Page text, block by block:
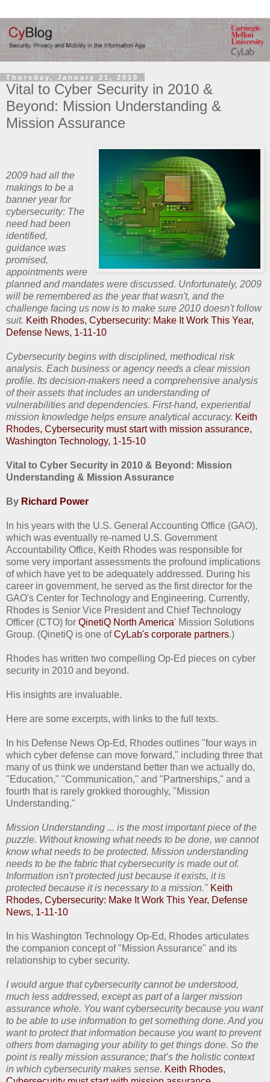
Thursday, January 21, 2010
Vital to Cyber Security in 2010 &
Beyond: Mission Understanding &
Mission Assurance
2009 had all the
makings to be a
banner year for
cybersecurity: The
need had been
identified,
guidance was
promised,
appointments were
planned and mandates were discussed. Unfortunately, 2009
will be remembered as the year that wasn't, and the
challenge facing us now is to make sure 2010 doesn't follow
suit. Keith Rhodes, Cybersecurity: Make It Work This Year,
Defense News, 1-11-10
Cybersecurity begins with disciplined, methodical risk
analysis. Each business or agency needs a clear mission
profile. Its decision-makers need a comprehensive analysis
of their assets that includes an understanding of
vulnerabilities and dependencies. First-hand, experiential
mission knowledge helps ensure analytical accuracy. Keith
Rhodes, Cybersecurity must start with mission assurance,
Washington Technology, 1-15-10
Vital to Cyber Security in 2010 & Beyond: Mission
Understanding & Mission Assurance
By Richard Power
In his years with the U.S. General Accounting Office (GAO),
which was eventually re-named U.S. Government
Accountability Office, Keith Rhodes was responsible for
some very important assessments the profound implications
of which have yet to be adequately addressed. During his
career in government, he served as the first director for the
GAO's Center for Technology and Engineering. Currently,
Rhodes is Senior Vice President and Chief Technology
Officer (CTO) for QinetiQ North America' Mission Solutions
Group. (QinetiQ is one ofCyLab's corporate partners.)
Rhodes has written two compelling Op-Ed pieces on cyber
security in 2010 and beyond.
His insights are invaluable.
Here are some excerpts, with links to the full texts.
In his Defense News Op-Ed, Rhodes outlines "four ways in
which cyber defense can move forward," including three that
many of us think we understand better than we actually do,
"Education," "Communication," and "Partnerships," and a
fourth that is rarely grokked thoroughly, "Mission
Understanding."
Mission Understanding ... is the most important piece of the
puzzle. Without knowing what needs to be done, we cannot
know what needs to be protected. Mission understanding
needs to be the fabric that cybersecurity is made out of.
Information isn't protected just because it exists, it is
protected because it is necessary to a mission." Keith
Rhodes, Cybersecurity: Make It Work This Year, Defense
News, 1-11-10
In his Washington Technology Op-Ed, Rhodes articulates
the companion concept of "Mission Assurance" and its
relationship to cyber security.
I would argue that cybersecurity cannot be understood,
much less addressed, except as part of a larger mission
assurance whole. You want cybersecurity because you want
to be able to use information to get something done. And you
want to protect that information because you want to prevent
others from damaging your ability to get things done. So the
point is really mission assurance; that’s the holistic context
in which cybersecurity makes sense. Keith Rhodes,